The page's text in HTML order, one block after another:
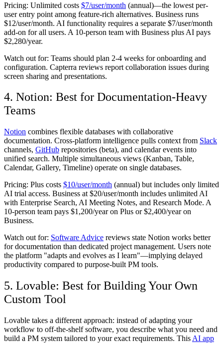
Pricing: Unlimited costs $7/user/month (annual)—the lowest per-
user entry point among feature-rich alternatives. Business runs
$12/user/month. AI functionality requires a separate $7/user/month
add-on for all users. A 10-person team with Business plus AI pays
$2,280/year.
Watch out for: Teams should plan 2-4 weeks for onboarding and
configuration. Capterra reviews report collaboration issues during
screen sharing and presentations.
4. Notion: Best for Documentation-Heavy
Teams
Notion combines flexible databases with collaborative
documentation. Cross-platform intelligence pulls context from Slack
channels, GitHub repositories (beta), and calendar events into
unified search. Multiple simultaneous views (Kanban, Table,
Calendar, Gallery, Timeline) operate on single databases.
Pricing: Plus costs $10/user/month (annual) but includes only limited
AI trial access. Business at $20/user/month includes unlimited AI
with Enterprise Search, AI Meeting Notes, and Research Mode. A
10-person team pays $1,200/year on Plus or $2,400/year on
Business.
Watch out for: Software Advice reviews state Notion works better
for documentation than dedicated project management. Users note
the platform "adapts and evolves as I learn"—implying delayed
productivity compared to purpose-built PM tools.
5. Lovable: Best for Building Your Own
Custom Tool
Lovable takes a different approach: instead of adapting your
workflow to off-the-shelf software, you describe what you need and
build a PM system tailored to your exact requirements. This AI app